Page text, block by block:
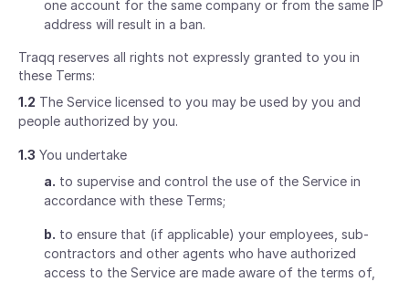
one account for the same company or from the same IP
address will result in a ban.
Traqq reserves all rights not expressly granted to you in
these Terms:
1.2 The Service licensed to you may be used by you and
people authorized by you.
1.3 You undertake
a. to supervise and control the use of the Service in
accordance with these Terms;
b. to ensure that (if applicable) your employees, sub-
contractors and other agents who have authorized
access to the Service are made aware of the terms of,